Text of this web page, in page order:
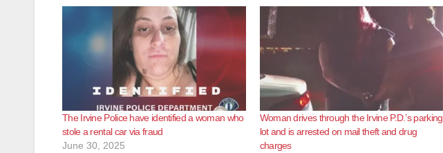
The Irvine Police have identified a woman who
stole a rental car via fraud
June 30, 2025
Woman drives through the Irvine P.D.’s parking
lot and is arrested on mail theft and drug
charges